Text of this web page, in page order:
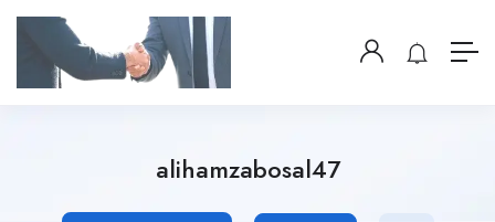
alihamzabosal47